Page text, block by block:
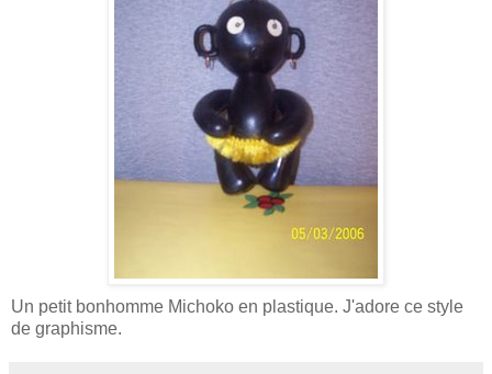
Un petit bonhomme Michoko en plastique. J'adore ce style
de graphisme.